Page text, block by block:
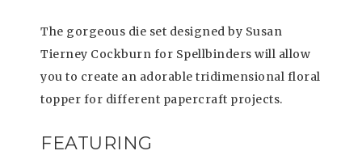
The gorgeous die set designed by Susan
Tierney Cockburn for Spellbinders will allow
you to create an adorable tridimensional floral
topper for different papercraft projects.
FEATURING